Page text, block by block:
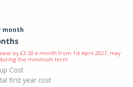
month
by £3.50 a month from 1st April 2027; may
the minimum term.
Cost
first year cost